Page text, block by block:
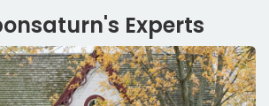
Experts